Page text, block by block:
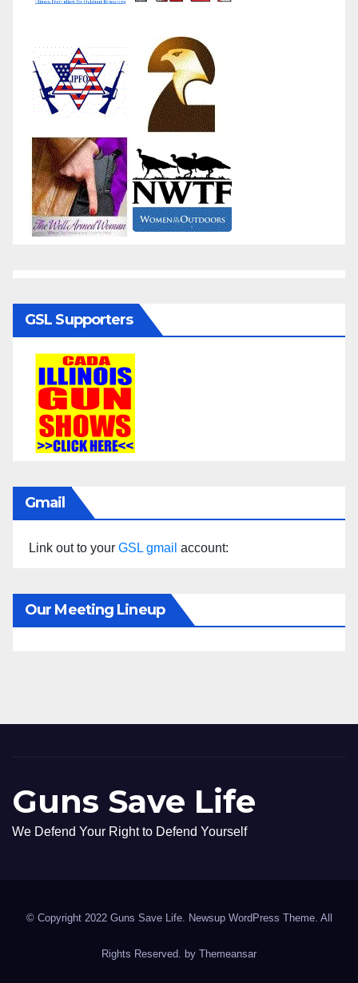
GSL Supporters
Gmail
Link out to your GSL gmail account:
Our Meeting Lineup
Guns Save Life
We Defend Your Right to Defend Yourself
© Copyright 2022 Guns Save Life. Newsup WordPress Theme. All
Rights Reserved. by Themeansar